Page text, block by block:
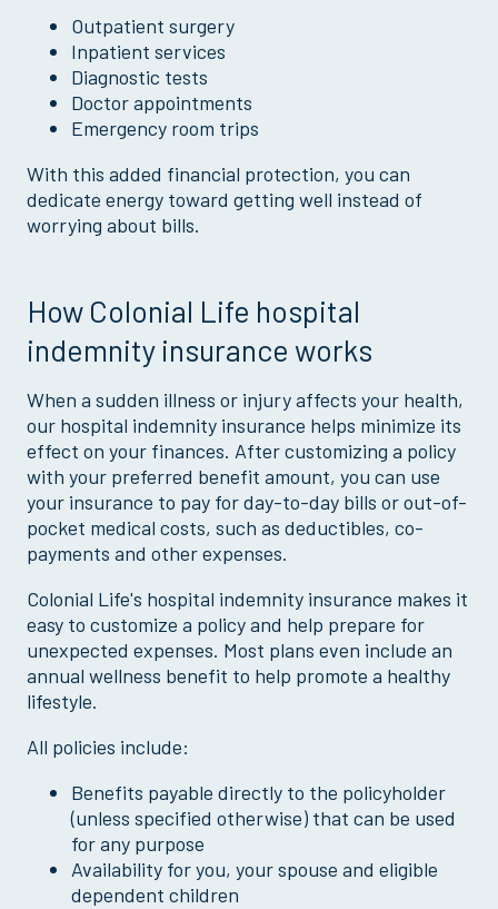
Outpatient surgery
Inpatient services
Diagnostic tests
Doctor appointments
Emergency room trips
With this added financial protection, you can
dedicate energy toward getting well instead of
worrying about bills.
How Colonial Life hospital
indemnity insurance works
When a sudden illness or injury affects your health,
our hospital indemnity insurance helps minimize its
effect on your finances. After customizing a policy
with your preferred benefit amount, you can use
your insurance to pay for day-to-day bills or out-of-
pocket medical costs, such as deductibles, co-
payments and other expenses.
Colonial Life's hospital indemnity insurance makes it
easy to customize a policy and help prepare for
unexpected expenses. Most plans even include an
annual wellness benefit to help promote a healthy
lifestyle.
All policies include:
Benefits payable directly to the policyholder
(unless specified otherwise) that can be used
for any purpose
Availability for you, your spouse and eligible
dependent children